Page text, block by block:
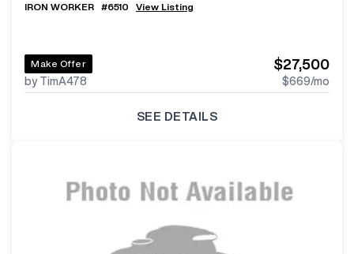
IRON WORKER #6510 View Listing
Make Offer
by TimA478
$27,500
$669/mo
SEE DETAILS